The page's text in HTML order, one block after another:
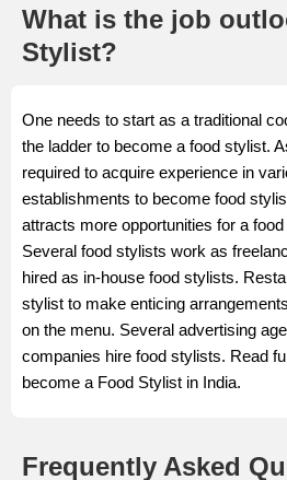
determines which props are required
complement the food items and
A senior food stylist could earn
Rs. 40,000. He or she can also work
assignments on a freelance basis.
What is the job
Stylist?
One needs to start as a traditional
the ladder to become a food stylist.
required to acquire experience in
establishments to become food
attracts more opportunities for a
Several food stylists work as
hired as in-house food stylists.
stylist to make enticing
on the menu. Several advertising
companies hire food stylists. Read
become a Food Stylist in India.
Frequently Asked